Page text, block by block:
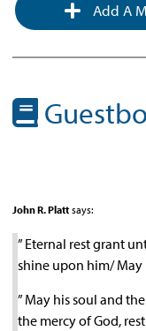
Add A
John R. Platt says:
” Eternal rest grant
shine upon him/ May
” May his soul and
the mercy of God,